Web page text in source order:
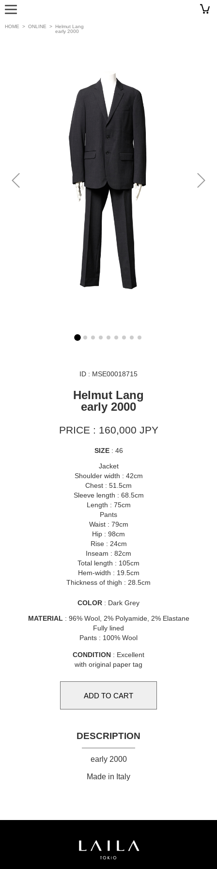
HOME > ONLINE > Helmut Lang
early 2000
ID : MSE00018715
Helmut Lang
early 2000
PRICE : 160,000 JPY
SIZE: 46
Jacket
Shoulder width : 42cm
Chest : 51.5cm
Sleeve length : 68.5cm
Length : 75cm
Pants
Waist : 79cm
Hip : 98cm
Rise : 24cm
Inseam : 82cm
Total length : 105cm
Hem-width : 19.5cm
Thickness of thigh : 28.5cm
COLOR : Dark Grey
MATERIAL : 96% Wool, 2% Polyamide, 2% Elastane
Fully lined
Pants : 100% Wool
CONDITION : Excellent
with original paper tag
DESCRIPTION
early 2000
Made in Italy